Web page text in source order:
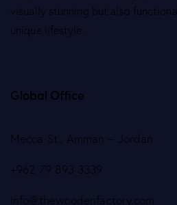
visually stunning but also
unique lifestyle.
Global Office
Mecca St., Amman – Jordan
+962 79 893 3339
info@thewoodenfactory.com